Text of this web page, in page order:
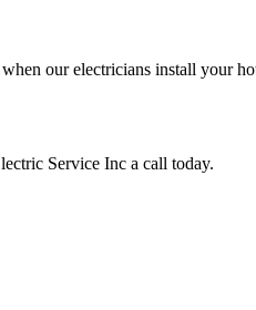
our electricians install your
Service Inc a call today.